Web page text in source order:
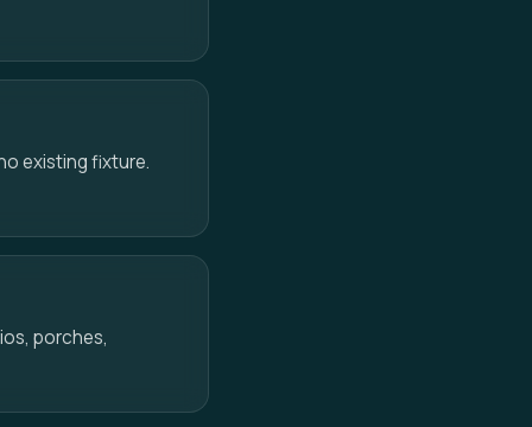
existing fixture.
porches,